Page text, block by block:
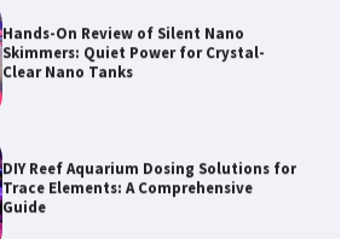
Skimmers: Quiet Power for Crystal-
Clear Nano Tanks
Trace Elements: A Comprehensive
Guide